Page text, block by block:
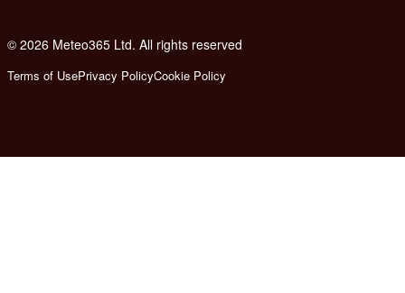
© 2026 Meteo365 Ltd. All rights reserved
Terms of UsePrivacy PolicyCookie Policy